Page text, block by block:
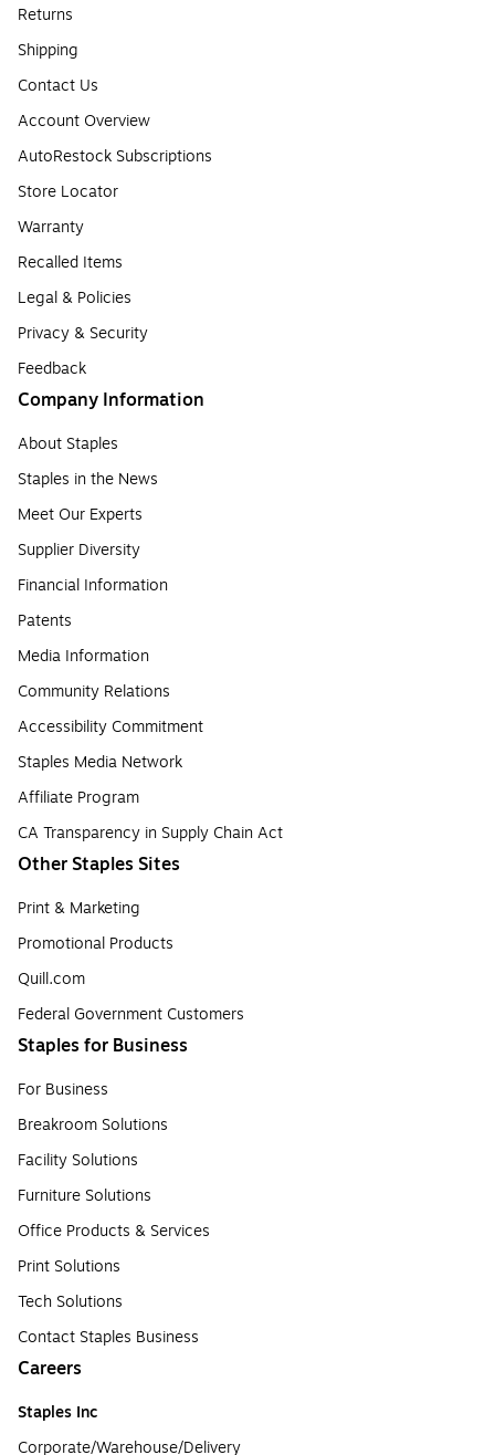
Returns
Shipping
Contact Us
Account Overview
AutoRestock Subscriptions
Store Locator
Warranty
Recalled Items
Legal & Policies
Privacy & Security
Feedback
Company Information
About Staples
Staples in the News
Meet Our Experts
Supplier Diversity
Financial Information
Patents
Media Information
Community Relations
Accessibility Commitment
Staples Media Network
Affiliate Program
CA Transparency in Supply Chain Act
Other Staples Sites
Print & Marketing
Promotional Products
Quill.com
Federal Government Customers
Staples for Business
For Business
Breakroom Solutions
Facility Solutions
Furniture Solutions
Office Products & Services
Print Solutions
Tech Solutions
Contact Staples Business
Careers
Staples Inc
Corporate/Warehouse/Delivery